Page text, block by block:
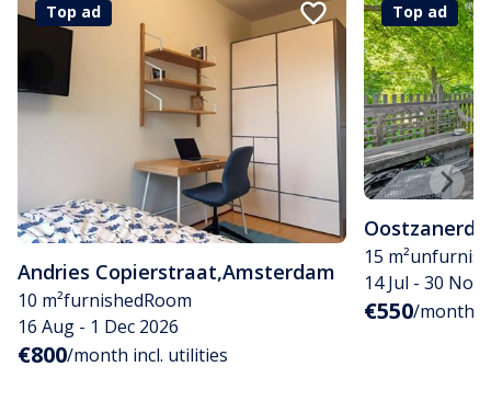
Top ad
Andries Copierstraat,Amsterdam
10 m²furnishedRoom
16 Aug - 1 Dec 2026
€800/month incl. utilities
Top ad
15 m²
14 Jul - 30 Nov
€550/month